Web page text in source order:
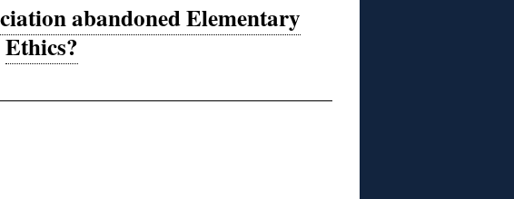
abandoned Elementary
Ethics?